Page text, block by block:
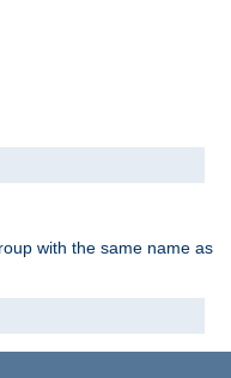
with the same name as